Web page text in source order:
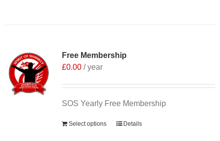
Free Membership
£0.00 / year
SOS Yearly Free Membership
Select options Details